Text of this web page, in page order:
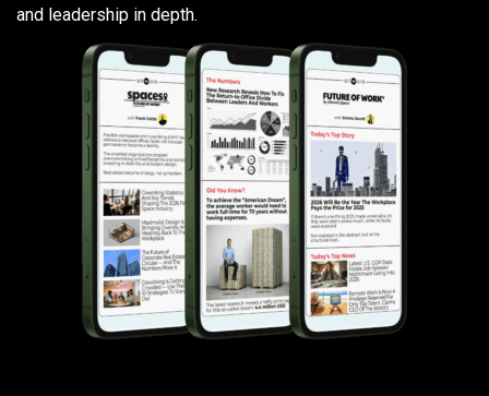
and leadership in depth.